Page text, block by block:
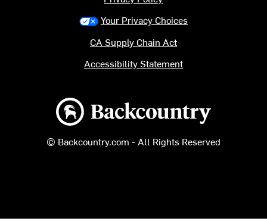
Backcountry logo
© Backcountry.com - All Rights Reserved
Your Privacy Choices
CA Supply Chain Act
Accessibility Statement